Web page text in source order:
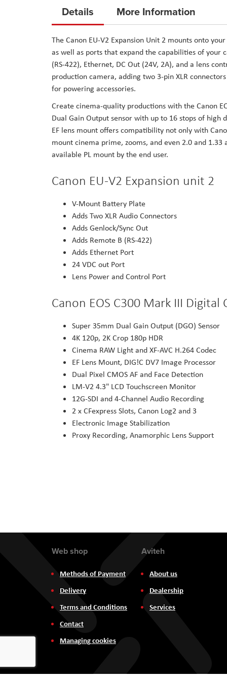
the
of
the
images
gallery
Details
The Canon EU-V2 Expansion Unit 2 mounts onto
as well as ports that expand the capabilities of your
(RS-422), Ethernet, DC Out (24V, 2A), and a lens
production camera, adding two 3-pin XLR
for powering accessories.
Create cinema-quality productions with the Canon
Dual Gain Output sensor with up to 16 stops of
EF lens mount offers compatibility not only with
mount cinema prime, zooms, and even 2.0 and
available PL mount by the end user.
Canon EU-V2 Expansion unit 2
V-Mount Battery Plate
Adds Two XLR Audio Connectors
Adds Genlock/Sync Out
Adds Remote B (RS-422)
Adds Ethernet Port
24 VDC out Port
Lens Power and Control Port
Canon EOS C300 Mark III Digital
Super 35mm Dual Gain Output (DGO) Sensor
4K 120p, 2K Crop 180p HDR
Cinema RAW Light and XF-AVC H.264 Codec
EF Lens Mount, DIG!C DV7 Image Processor
Dual Pixel CMOS AF and Face Detection
LM-V2 4.3" LCD Touchscreen Monitor
12G-SDI and 4-Channel Audio Recording
2 x CFexpress Slots, Canon Log2 and 3
Electronic Image Stabilization
Proxy Recording, Anamorphic Lens Support
More Information
Web shop
Methods of Payment
Delivery
Terms and Conditions
Contact
Managing cookies
Aviteh
About us
Dealership
Services